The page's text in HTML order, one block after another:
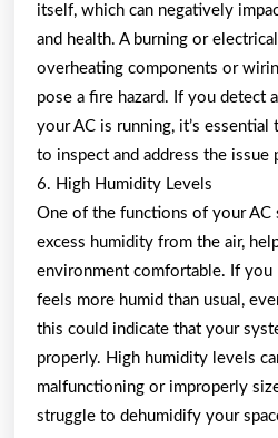
itself, which can negatively
and health. A burning or
overheating components or
pose a fire hazard. If you detect
your AC is running, it’s essential
to inspect and address the issue
6. High Humidity Levels
One of the functions of your AC
excess humidity from the air,
environment comfortable. If
feels more humid than usual,
this could indicate that your
properly. High humidity levels
malfunctioning or improperly
struggle to dehumidify your